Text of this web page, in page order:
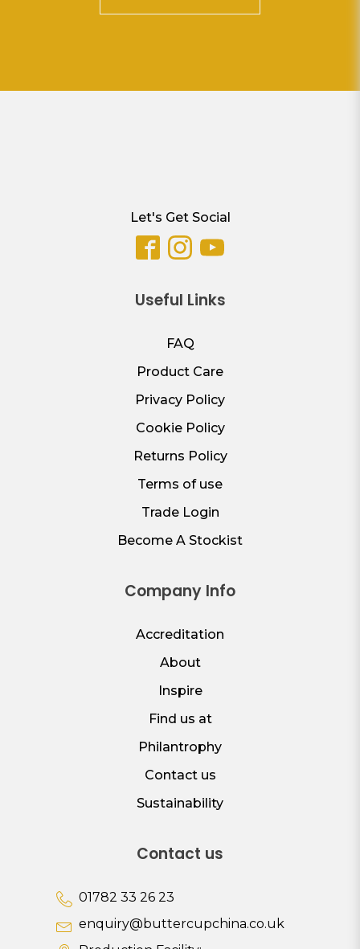
Let's Get Social
Useful Links
FAQ
Product Care
Privacy Policy
Cookie Policy
Returns Policy
Terms of use
Trade Login
Become A Stockist
Company Info
Accreditation
About
Inspire
Find us at
Philantrophy
Contact us
Sustainability
Contact us
01782 33 26 23
enquiry@buttercupchina.co.uk